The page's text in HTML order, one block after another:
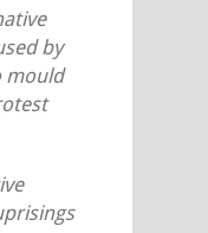
by
mould